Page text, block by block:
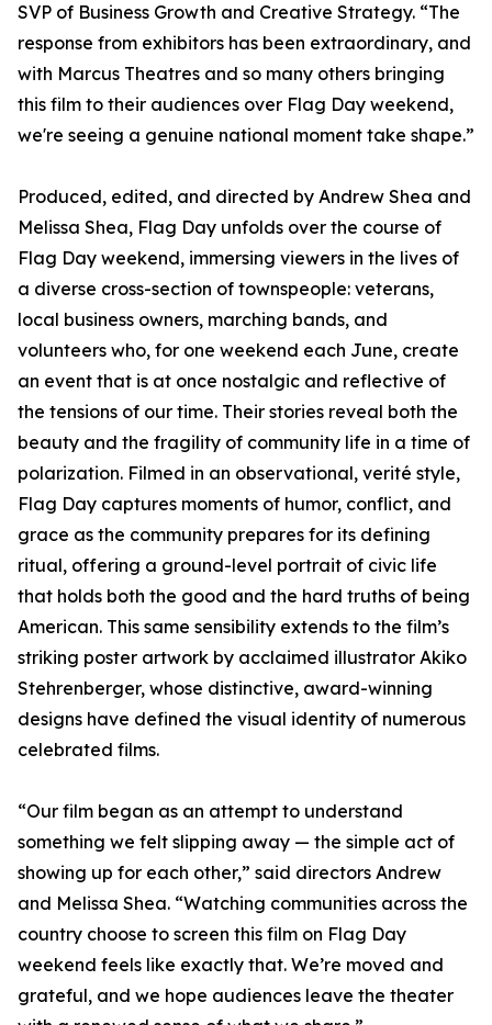
SVP of Business Growth and Creative Strategy. “The
response from exhibitors has been extraordinary, and
with Marcus Theatres and so many others bringing
this film to their audiences over Flag Day weekend,
we're seeing a genuine national moment take shape.”
Produced, edited, and directed by Andrew Shea and
Melissa Shea, Flag Day unfolds over the course of
Flag Day weekend, immersing viewers in the lives of
a diverse cross-section of townspeople: veterans,
local business owners, marching bands, and
volunteers who, for one weekend each June, create
an event that is at once nostalgic and reflective of
the tensions of our time. Their stories reveal both the
beauty and the fragility of community life in a time of
polarization. Filmed in an observational, verité style,
Flag Day captures moments of humor, conflict, and
grace as the community prepares for its defining
ritual, offering a ground-level portrait of civic life
that holds both the good and the hard truths of being
American. This same sensibility extends to the film’s
striking poster artwork by acclaimed illustrator Akiko
Stehrenberger, whose distinctive, award-winning
designs have defined the visual identity of numerous
celebrated films.
“Our film began as an attempt to understand
something we felt slipping away — the simple act of
showing up for each other,” said directors Andrew
and Melissa Shea. “Watching communities across the
country choose to screen this film on Flag Day
weekend feels like exactly that. We’re moved and
grateful, and we hope audiences leave the theater